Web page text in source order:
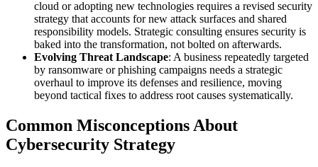
cloud or adopting new technologies requires a revised security
strategy that accounts for new attack surfaces and shared
responsibility models. Strategic consulting ensures security is
baked into the transformation, not bolted on afterwards.
Evolving Threat Landscape: A business repeatedly targeted
by ransomware or phishing campaigns needs a strategic
overhaul to improve its defenses and resilience, moving
beyond tactical fixes to address root causes systematically.
Common Misconceptions About
Cybersecurity Strategy